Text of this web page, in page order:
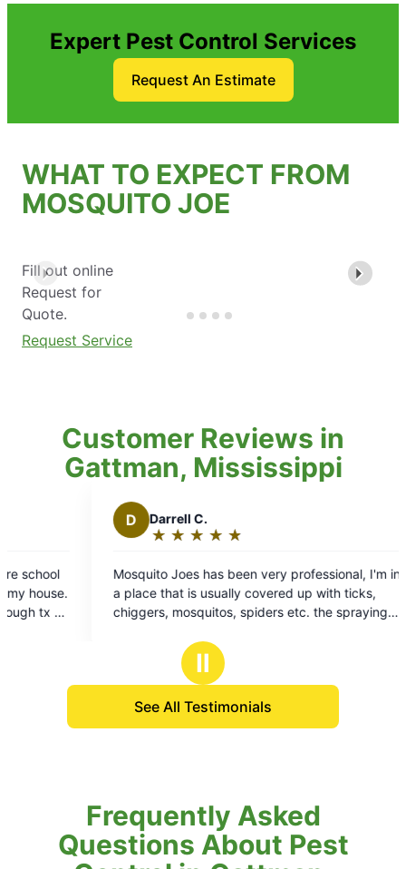
Expert Pest Control Services
Request An Estimate
WHAT TO EXPECT FROM
MOSQUITO JOE
Fill out online
Request for
Quote.
Request Service
Customer Reviews in
Gattman, Mississippi
very professional, I'm in
covered up with ticks,
spiders etc. the spraying
out
of
Always professional, and on
to do business with look
Art technician is always very
Ⅱ
See All Testimonials
Frequently Asked
Questions About Pest